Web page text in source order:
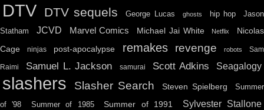
DTV DTV sequels George Lucas ghosts hip hop
Jason
Statham
JCVD Marvel Comics Michael Jai White Netflix
Nicolas
Cage
ninjas post-apocalypse remakes revenge robots Sam
Raimi Samuel L. Jackson samurai Scott Adkins Seagalogy
slashers Slasher Search Steven Spielberg Summer
of '98 Summer of 1985 Summer of 1991 Sylvester Stallone